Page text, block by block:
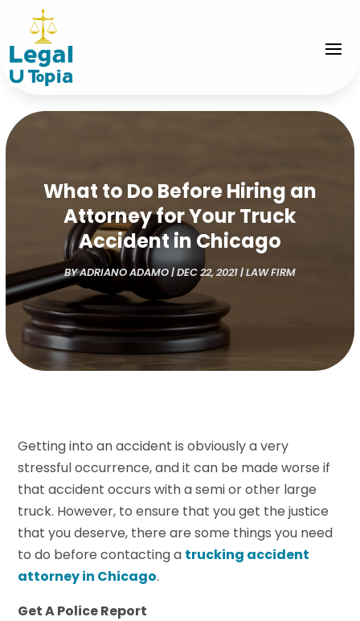
What to Do Before Hiring an
Attorney for Your Truck
Accident in Chicago
BYADRIANO ADAMO|DEC 22, 2021|LAW FIRM
Getting into an accident is obviously a very
stressful occurrence, and it can be made worse if
that accident occurs with a semi or other large
truck. However, to ensure that you get the justice
that you deserve, there are some things you need
to do before contacting a trucking accident
attorney in Chicago.
Get A Police Report